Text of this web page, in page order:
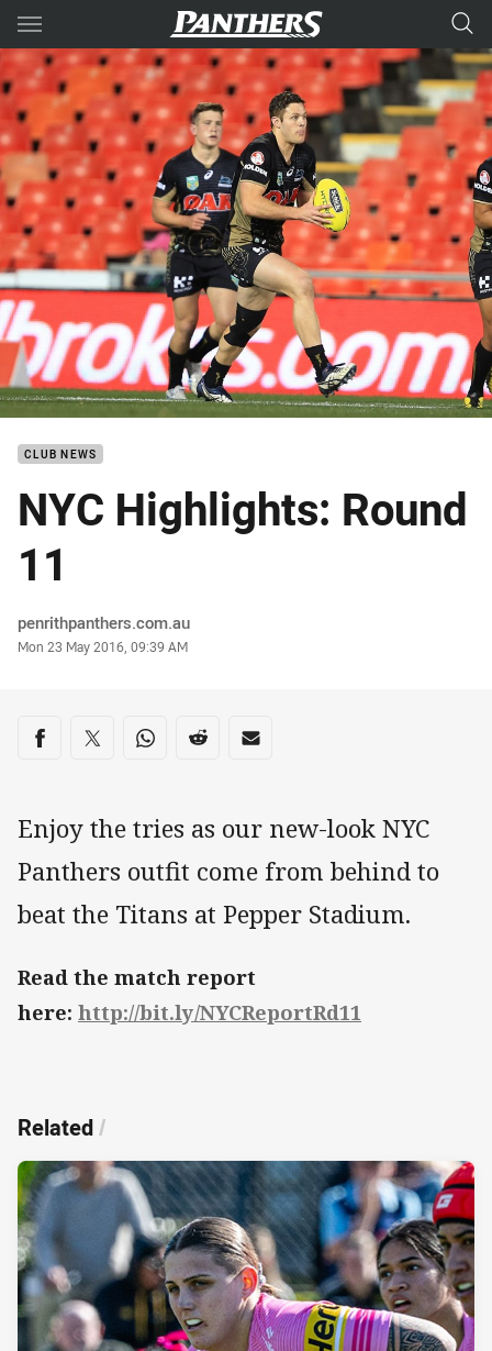
Main
You have skipped the navigation, tab for page content
CLUB NEWS
NYC Highlights: Round
11
Author
penrithpanthers.com.au
Timestamp
Mon 23 May 2016, 09:39 AM
Share on social media
Share via Facebook
Share via Twitter
Share via Whats-app
Share via Reddit
Share via Email
Enjoy the tries as our new-look NYC
Panthers outfit come from behind to
beat the Titans at Pepper Stadium.
Read the match report
here: http://bit.ly/NYCReportRd11
Related/